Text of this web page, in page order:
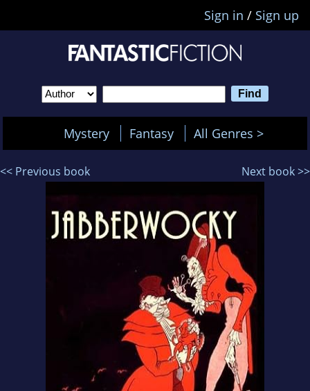
Sign in / Sign up
Mystery Fantasy All Genres >
<< Previous book Next book >>